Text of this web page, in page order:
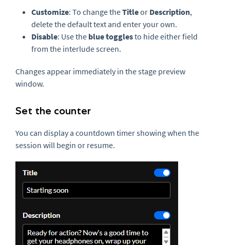
Customize: To change theTitleor Description,
delete the default text and enter your own.
Disable: Use the blue togglesto hide either field
from the interlude screen.
Changes appear immediately in the stage preview
window.
Set the counter
You can display a countdown timer showing when the
session will begin or resume.